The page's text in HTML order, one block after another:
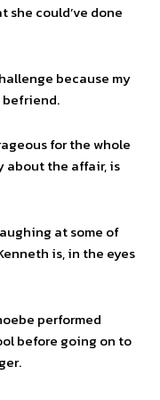
she could’ve done
because my
befriend.
for the whole
about the affair, is
at some of
is, in the eyes
performed
before going on to